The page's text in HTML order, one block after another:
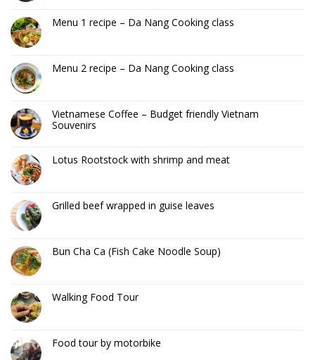
Menu 1 recipe – Da Nang Cooking class
Menu 2 recipe – Da Nang Cooking class
Vietnamese Coffee – Budget friendly Vietnam
Souvenirs
Lotus Rootstock with shrimp and meat
Grilled beef wrapped in guise leaves
Bun Cha Ca (Fish Cake Noodle Soup)
Walking Food Tour
Food tour by motorbike